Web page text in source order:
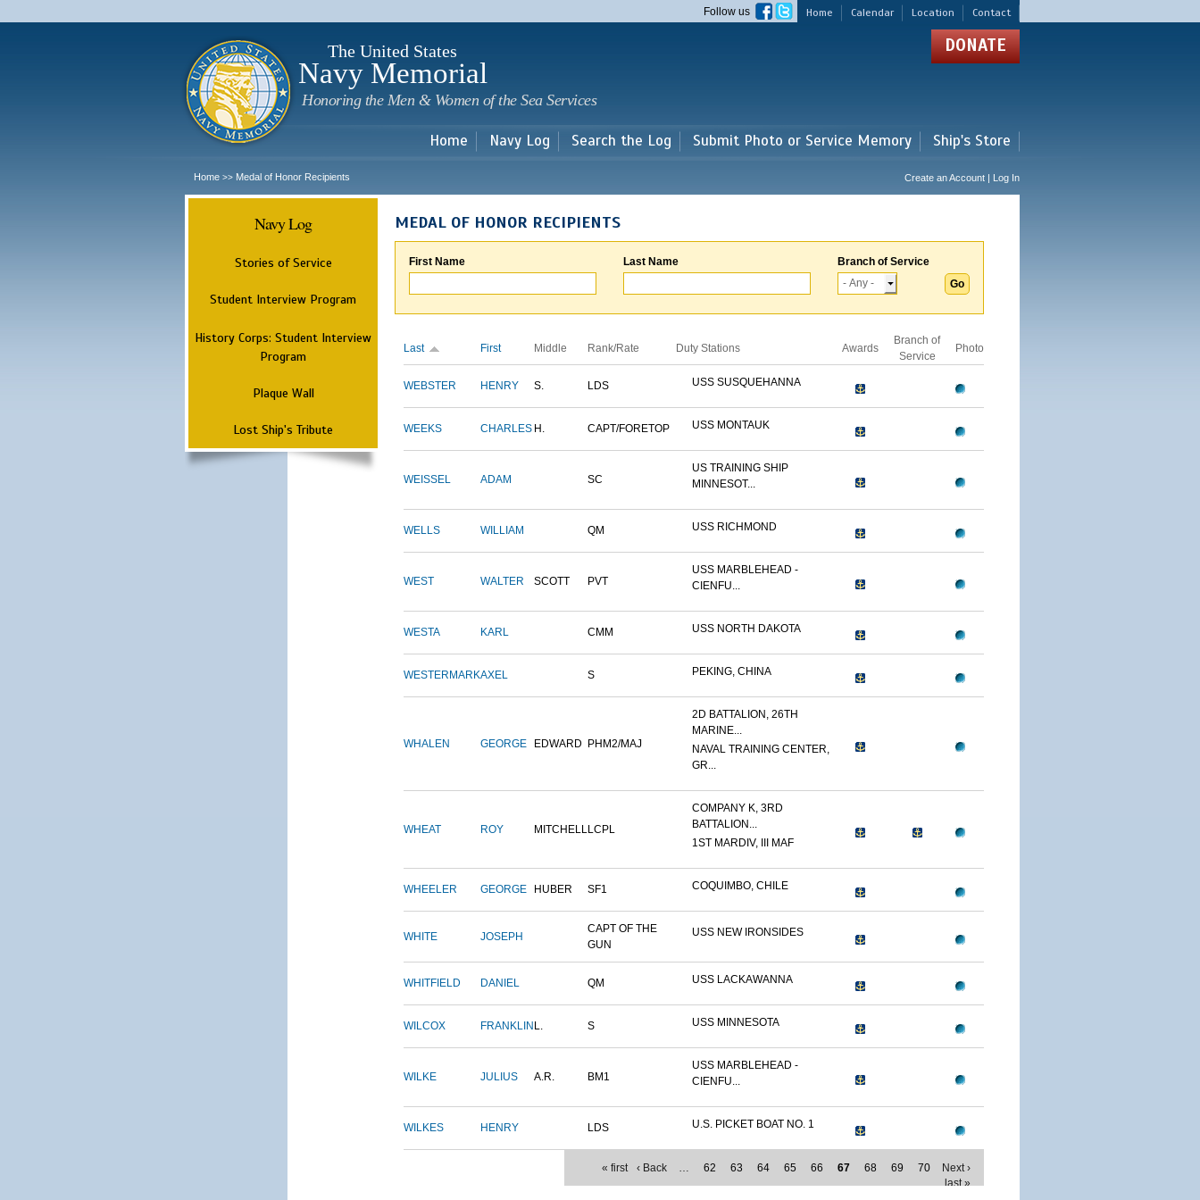
main
Home Calendar Location Contact
Follow us
The United States
Navy Memorial
Honoring the Men & Women of the Sea Services
DONATE
Home Navy Log Search the Log Submit Photo or Service Memory Ship's Store
Home >> Medal of Honor Recipients Create an Account | Log In
Navy Log
Stories of Service
Student Interview Program
History Corps: Student Interview
Program
Plaque Wall
Lost Ship's Tribute
MEDAL OF HONOR RECIPIENTS
First Name Last Name Branch of Service
Last First Middle Rank/Rate Duty Stations Awards
Branch of
Service
Photo
WEBSTER HENRY S. LDS USS SUSQUEHANNA
WEEKS CHARLES H. CAPT/FORETOP USS MONTAUK
WEISSEL ADAM SC
US TRAINING SHIP
MINNESOT...
WELLS WILLIAM QM USS RICHMOND
WEST WALTER SCOTT PVT
USS MARBLEHEAD -
CIENFU...
WESTA KARL CMM USS NORTH DAKOTA
WESTERMARKAXEL S PEKING, CHINA
WHALEN GEORGE EDWARD PHM2/MAJ
2D BATTALION, 26TH
MARINE...
NAVAL TRAINING CENTER,
GR...
WHEAT ROY MITCHELLLCPL
COMPANY K, 3RD
BATTALION...
1ST MARDIV, III MAF
WHEELER GEORGE HUBER SF1 COQUIMBO, CHILE
WHITE JOSEPH
CAPT OF THE
GUN
USS NEW IRONSIDES
WHITFIELD DANIEL QM USS LACKAWANNA
WILCOX FRANKLIN L. S USS MINNESOTA
WILKE JULIUS A.R. BM1
USS MARBLEHEAD -
CIENFU...
WILKES HENRY LDS U.S. PICKET BOAT NO. 1
« first ‹ Back … 62 63 64 65 66 67 68 69 70
Next ›
last »